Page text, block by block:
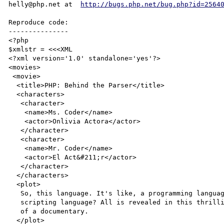
helly@php.net at http://bugs.php.net/
Reproduce code:
---------------
<?php
$xmlstr = <<<XML
<?xml version='1.0' standalone='yes'?>
<movies>
<movie>
  <title>PHP: Behind the Parser</title>
  <characters>
   <character>
    <name>Ms. Coder</name>
    <actor>Onlivia Actora</actor>
   </character>
   <character>
    <name>Mr. Coder</name>
    <actor>El Act&#211;r</actor>
   </character>
  </characters>
  <plot>
   of a documentary.
  </plot>